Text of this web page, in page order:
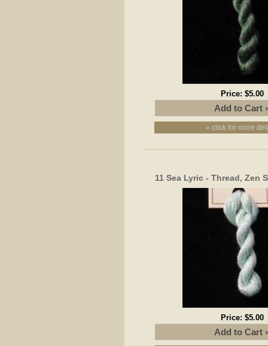
Price: $5.00
» click for more
11 Sea Lyric - Thread, Zen
Price: $5.00